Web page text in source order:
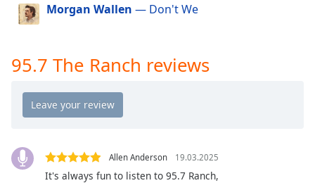
and
close
window.
Opacity
Morgan Wallen — Don't We
95.7 The Ranch reviews
Allen Anderson 19.03.2025
It's always fun to listen to 95.7 Ranch,